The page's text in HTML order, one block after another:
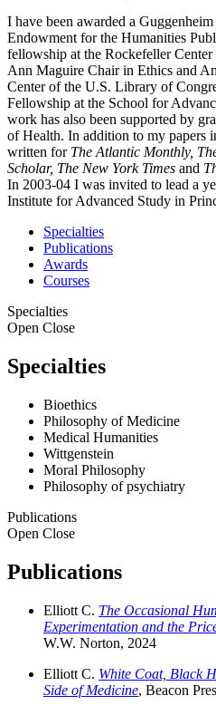
I have been awarded a
Endowment for the Humanities
fellowship at the Rockefeller
Ann Maguire Chair in Ethics and
Center of the U.S. Library of
Fellowship at the School for
work has also been supported by
of Health. In addition to my papers
written for The Atlantic Monthly,
Scholar, The New York Times and
In 2003-04 I was invited to lead a
Institute for Advanced Study in
Specialties
Publications
Awards
Courses
Specialties
Open Close
Specialties
Bioethics
Philosophy of Medicine
Medical Humanities
Wittgenstein
Moral Philosophy
Philosophy of psychiatry
Publications
Open Close
Publications
Elliott C. The Occasional
Experimentation and the
W.W. Norton, 2024
Elliott C. White Coat, Black
Side of Medicine, Beacon